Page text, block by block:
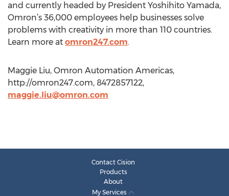
and currently headed by President Yoshihito Yamada,
Omron’s 36,000 employees help businesses solve
problems with creativity in more than 110 countries.
Learn more at omron247.com.
Maggie Liu, Omron Automation Americas,
http://omron247.com, 8472857122,
maggie.liu@omron.com
Contact Cision
Products
About
My Services